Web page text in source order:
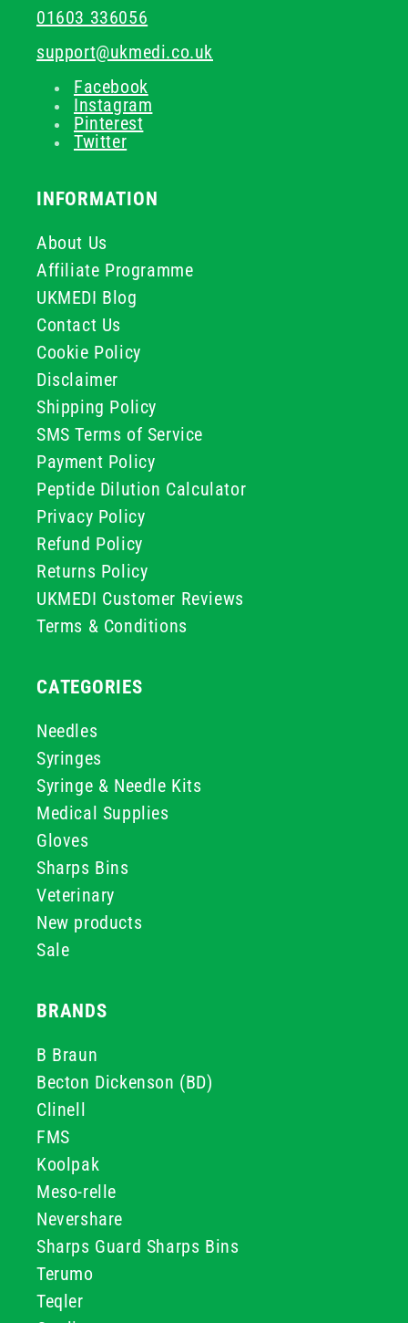
01603 336056
support@ukmedi.co.uk
Facebook
Instagram
Pinterest
Twitter
INFORMATION
About Us
Affiliate Programme
UKMEDI Blog
Contact Us
Cookie Policy
Disclaimer
Shipping Policy
SMS Terms of Service
Payment Policy
Peptide Dilution Calculator
Privacy Policy
Refund Policy
Returns Policy
UKMEDI Customer Reviews
Terms & Conditions
CATEGORIES
Needles
Syringes
Syringe & Needle Kits
Medical Supplies
Gloves
Sharps Bins
Veterinary
New products
Sale
BRANDS
B Braun
Becton Dickenson (BD)
Clinell
FMS
Koolpak
Meso-relle
Nevershare
Sharps Guard Sharps Bins
Terumo
Teqler